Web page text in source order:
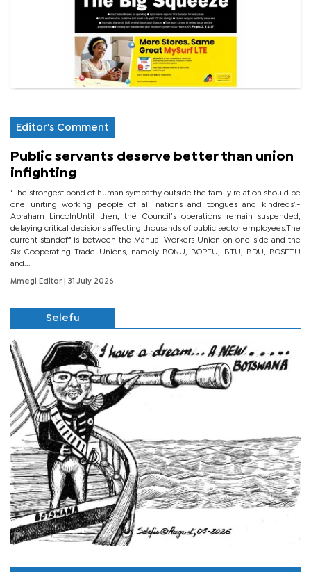
Editor's Comment
Public servants deserve better than union
infighting
‘The strongest bond of human sympathy outside the family relation should be
one uniting working people of all nations and tongues and kindreds’.-
Abraham LincolnUntil then, the Council’s operations remain suspended,
delaying critical decisions affecting thousands of public sector employees.The
current standoff is between the Manual Workers Union on one side and the
Six Cooperating Trade Unions, namely BONU, BOPEU, BTU, BDU, BOSETU
and...
Mmegi Editor | 31 July 2026
Selefu